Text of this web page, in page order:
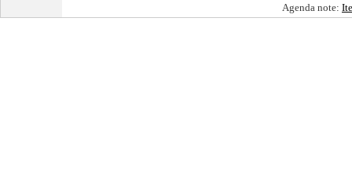
Agenda note: